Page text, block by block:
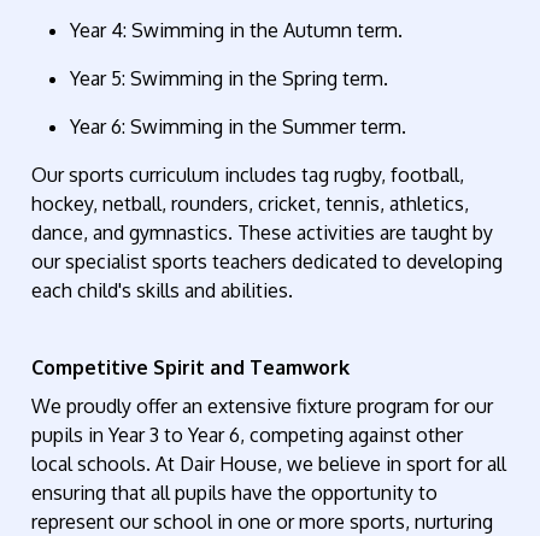
Year 4: Swimming in the Autumn term.
Year 5: Swimming in the Spring term.
Year 6: Swimming in the Summer term.
Our sports curriculum includestagrugby, football,
hockey, netball, rounders, cricket, tennis, athletics,
dance, and gymnastics. These activities are taught by
ourspecialistsportsteachers dedicated to developing
each child's skills and abilities.
Competitive Spirit and Teamwork
We proudly offer an extensive fixture program for our
pupils in Year 3 to Year 6, competing against other
localschools.At Dair House, we believe in sport for all
ensuring that all pupilshave the opportunity to
represent our school in one or more sports, nurturing